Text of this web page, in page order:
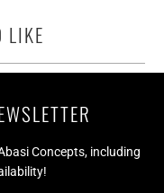
LIKE
Concepts, including